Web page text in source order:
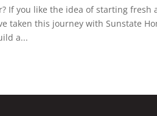
If you like the idea of starting fresh
taken this journey with Sunstate
a...